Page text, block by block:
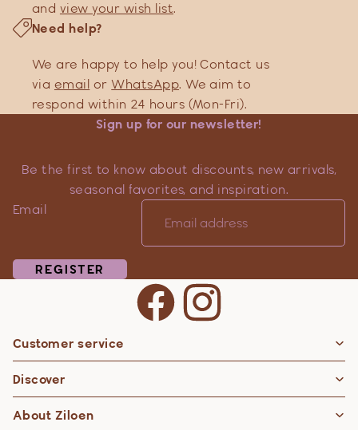
and view your wish list.
Need help?
We are happy to help you! Contact us
via email orWhatsApp. We aim to
respond within 24 hours (Mon-Fri).
Sign up for our newsletter!
Be the first to know about discounts, new arrivals,
seasonal favorites, and inspiration.
Email
REGISTER
Customer service
Discover
About Ziloen
Privacy policy